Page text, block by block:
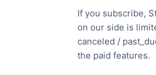
If you subscribe,
on our side is
canceled /
the paid features.